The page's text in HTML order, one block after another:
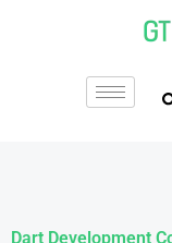
Dart Development